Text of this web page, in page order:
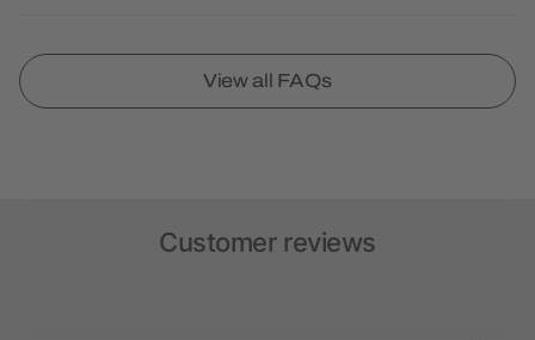
View all FAQs
Customer reviews